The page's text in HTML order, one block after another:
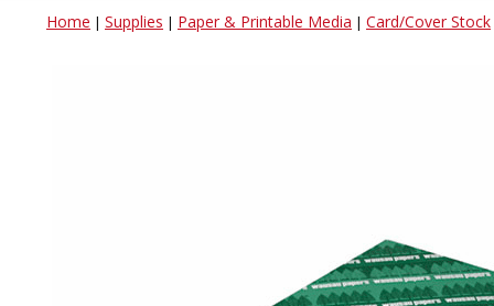
Home | Supplies | Paper & Printable Media | Card/Cover Stock